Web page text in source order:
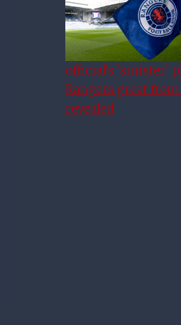
official’s ‘sinister’
Rangers great
revealed